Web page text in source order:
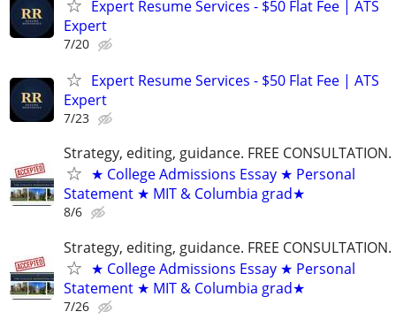
Expert Resume Services - $50 Flat Fee | ATS
Expert
7/20
Expert Resume Services - $50 Flat Fee | ATS
Expert
7/23
Strategy, editing, guidance. FREE CONSULTATION.
★ College Admissions Essay ★ Personal
Statement ★ MIT & Columbia grad★
8/6
Strategy, editing, guidance. FREE CONSULTATION.
★ College Admissions Essay ★ Personal
Statement ★ MIT & Columbia grad★
7/26